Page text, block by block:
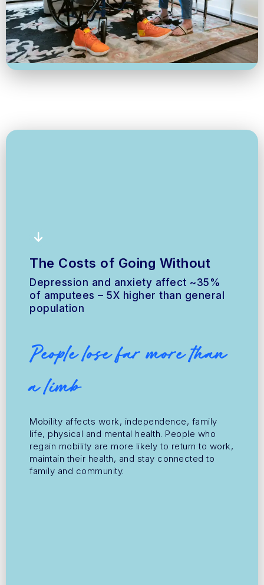
The Costs of Going Without
Depression and anxiety affect ~35%
of amputees – 5X higher than general
population
People lose far more than
a limb
Mobility affects work, independence, family
life, physical and mental health. People who
regain mobility are more likely to return to work,
maintain their health, and stay connected to
family and community.